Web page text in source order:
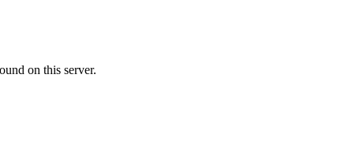
on this server.